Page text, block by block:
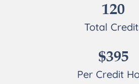
120
Total
$395
Per Credit